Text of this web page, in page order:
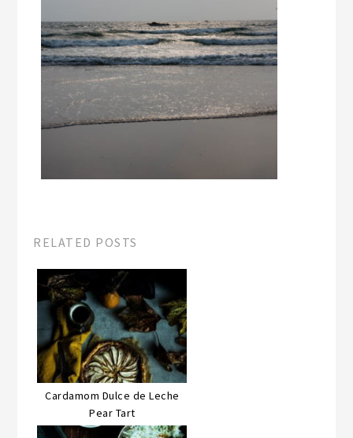
RELATED POSTS
Cardamom Dulce de Leche
Pear Tart